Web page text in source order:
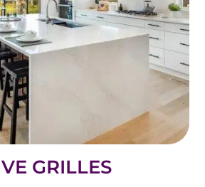
GRILLES